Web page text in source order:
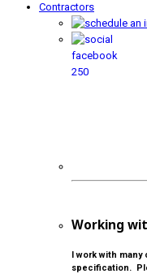
Contractors
Working
I work with
specification.